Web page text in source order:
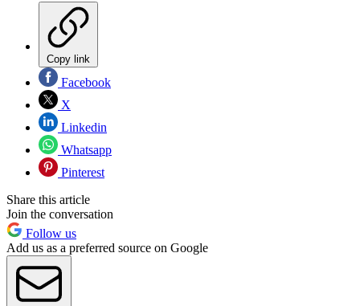
Copy link
Facebook
X
Linkedin
Whatsapp
Pinterest
Share this article
Join the conversation
Follow us
Add us as a preferred source on Google